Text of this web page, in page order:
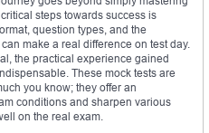
steps towards success is
question types, and the
make a real difference on test day.
the practical experience gained
These mock tests are
you know; they offer an
conditions and sharpen various
on the real exam.